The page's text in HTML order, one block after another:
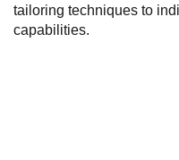
tailoring techniques to
capabilities.